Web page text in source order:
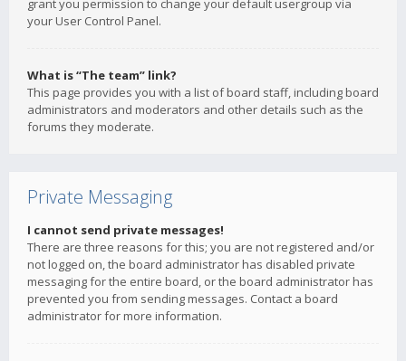
grant you permission to change your default usergroup via
your User Control Panel.
What is “The team” link?
This page provides you with a list of board staff, including board
administrators and moderators and other details such as the
forums they moderate.
Private Messaging
I cannot send private messages!
There are three reasons for this; you are not registered and/or
not logged on, the board administrator has disabled private
messaging for the entire board, or the board administrator has
prevented you from sending messages. Contact a board
administrator for more information.